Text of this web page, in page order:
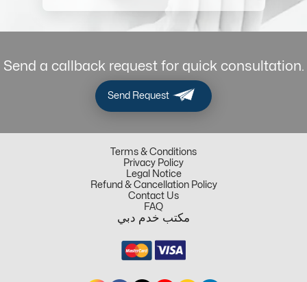
Send a callback request for quick consultation.
Send Request
Terms & Conditions
Privacy Policy
Legal Notice
Refund & Cancellation Policy
Contact Us
FAQ
مكتب خدم دبي